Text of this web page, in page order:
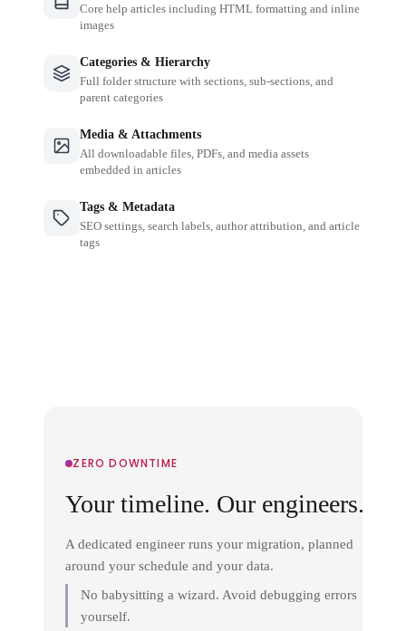
Core help articles including HTML formatting and inline
images
Categories & Hierarchy
Full folder structure with sections, sub-sections, and
parent categories
Media & Attachments
All downloadable files, PDFs, and media assets
embedded in articles
Tags & Metadata
SEO settings, search labels, author attribution, and article
tags
ZERO DOWNTIME
Your timeline. Our engineers.
A dedicated engineer runs your migration, planned
around your schedule and your data.
No babysitting a wizard. Avoid debugging errors
yourself.